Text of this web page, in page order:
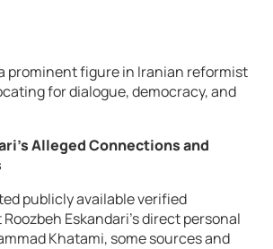
prominent figure in Iranian reformist
for dialogue, democracy, and
Alleged Connections and
publicly available verified
Eskandari’s direct personal
Khatami, some sources and